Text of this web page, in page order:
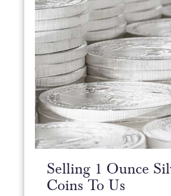
Selling 1 Ounce
Coins To Us